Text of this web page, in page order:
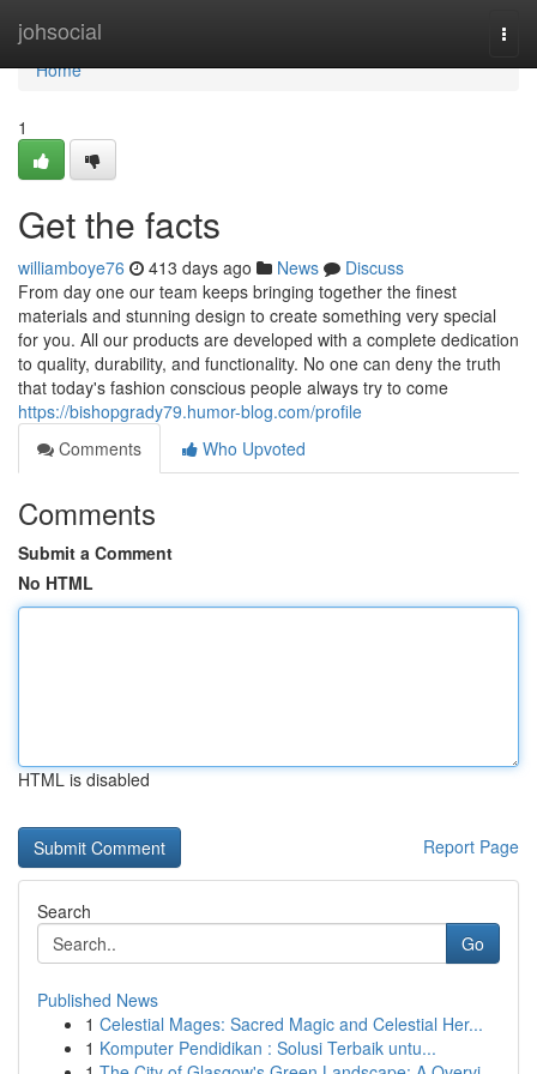
johsocial
Home
Home
1
Get the facts
williamboye76 413 days ago News
Discuss
From day one our team keeps bringing together the finest
materials and stunning design to create something very special
for you. All our products are developed with a complete dedication
to quality, durability, and functionality. No one can deny the truth
that today's fashion conscious people always try to come
https://bishopgrady79.humor-blog.com/profile
Comments
Who Upvoted
Comments
Submit a Comment
No HTML
HTML is disabled
Report Page
Search
Go
Published News
1 Celestial Mages: Sacred Magic and Celestial Her...
1 Komputer Pendidikan : Solusi Terbaik untu...